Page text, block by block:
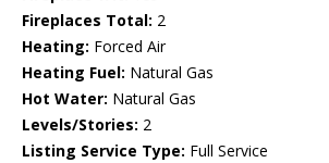
Fireplaces Total: 2
Heating: Forced Air
Heating Fuel: Natural Gas
Hot Water: Natural Gas
Levels/Stories: 2
Listing Service Type: Full Service